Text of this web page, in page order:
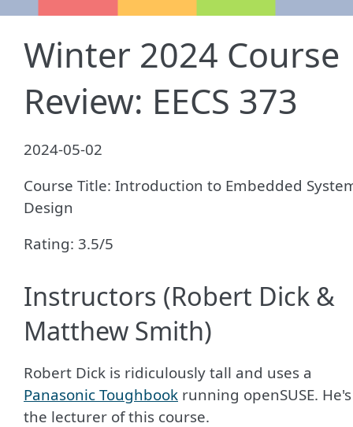
Winter 2024 Course
Review: EECS 373
2024-05-02
Course Title: Introduction to Embedded
Design
Rating: 3.5/5
Instructors (Robert Dick &
Matthew Smith)
Robert Dick is ridiculously tall and uses a
Panasonic Toughbook running openSUSE. He's
the lecturer of this course.